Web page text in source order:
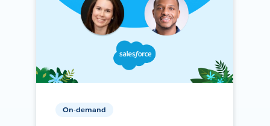
On-demand